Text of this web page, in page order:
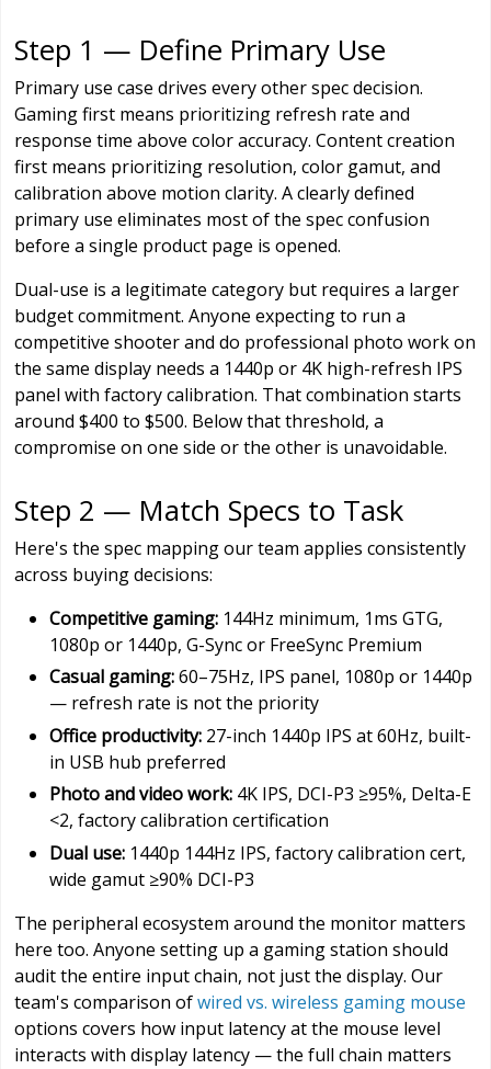
Step 1 — Define Primary Use
Primary use case drives every other spec decision.
Gaming first means prioritizing refresh rate and
response time above color accuracy. Content creation
first means prioritizing resolution, color gamut, and
calibration above motion clarity. A clearly defined
primary use eliminates most of the spec confusion
before a single product page is opened.
Dual-use is a legitimate category but requires a larger
budget commitment. Anyone expecting to run a
competitive shooter and do professional photo work on
the same display needs a 1440p or 4K high-refresh IPS
panel with factory calibration. That combination starts
around $400 to $500. Below that threshold, a
compromise on one side or the other is unavoidable.
Step 2 — Match Specs to Task
Here's the spec mapping our team applies consistently
across buying decisions:
Competitive gaming: 144Hz minimum, 1ms GTG,
1080p or 1440p, G-Sync or FreeSync Premium
Casual gaming:60–75Hz, IPS panel, 1080p or 1440p
— refresh rate is not the priority
Office productivity: 27-inch 1440p IPS at 60Hz, built-
in USB hub preferred
Photo and video work: 4K IPS, DCI-P3 ≥95%, Delta-E
<2, factory calibration certification
Dual use: 1440p 144Hz IPS, factory calibration cert,
wide gamut ≥90% DCI-P3
The peripheral ecosystem around the monitor matters
here too. Anyone setting up a gaming station should
audit the entire input chain, not just the display. Our
team's comparison ofwired vs. wireless gaming mouse
options covers how input latency at the mouse level
interacts with display latency — the full chain matters